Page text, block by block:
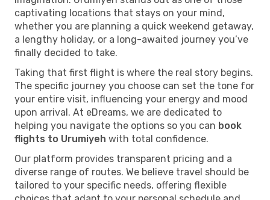
captivating locations that stays on your mind,
whether you are planning a quick weekend getaway,
a lengthy holiday, or a long-awaited journey you’ve
finally decided to take.
Taking that first flight is where the real story begins.
The specific journey you choose can set the tone for
your entire visit, influencing your energy and mood
upon arrival. At eDreams, we are dedicated to
helping you navigate the options so you can book
flights to Urumiyeh with total confidence.
Our platform provides transparent pricing and a
diverse range of routes. We believe travel should be
tailored to your specific needs, offering flexible